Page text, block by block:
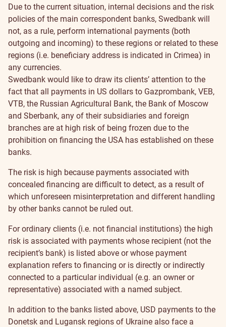
Due to the current situation, internal decisions and the risk
policies of the main correspondent banks, Swedbank will
not, as a rule, perform international payments (both
outgoing and incoming) to these regions or related to these
regions (i.e. beneficiary address is indicated in Crimea) in
any currencies.
Swedbank would like to draw its clients’ attention to the
fact that all payments in US dollars to Gazprombank, VEB,
VTB, the Russian Agricultural Bank, the Bank of Moscow
and Sberbank, any of their subsidiaries and foreign
branches are at high risk of being frozen due to the
prohibition on financing the USA has established on these
banks.
The risk is high because payments associated with
concealed financing are difficult to detect, as a result of
which unforeseen misinterpretation and different handling
by other banks cannot be ruled out.
For ordinary clients (i.e. not financial institutions) the high
risk is associated with payments whose recipient (not the
recipient’s bank) is listed above or whose payment
explanation refers to financing or is directly or indirectly
connected to a particular individual (e.g. an owner or
representative) associated with a named subject.
In addition to the banks listed above, USD payments to the
Donetsk and Lugansk regions of Ukraine also face a